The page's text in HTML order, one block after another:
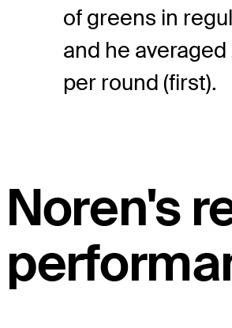
of greens in
and he
per round (first).
Noren's